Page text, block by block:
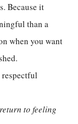
Because it
than a
when you want
respectful
to feeling